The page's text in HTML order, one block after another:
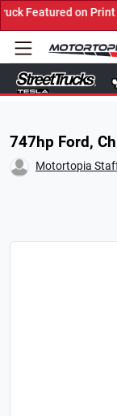
on Print
747hp Ford,
Motortopia